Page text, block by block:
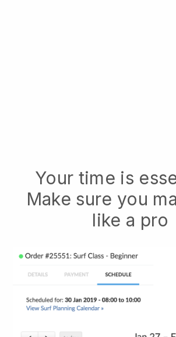
Your time is
Make sure you
like a pro